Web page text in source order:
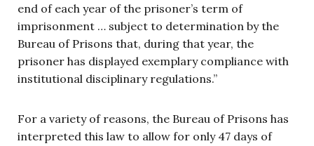
end of each year of the prisoner’s term of
imprisonment … subject to determination by the
Bureau of Prisons that, during that year, the
prisoner has displayed exemplary compliance with
institutional disciplinary regulations.”
For a variety of reasons, the Bureau of Prisons has
interpreted this law to allow for only 47 days of